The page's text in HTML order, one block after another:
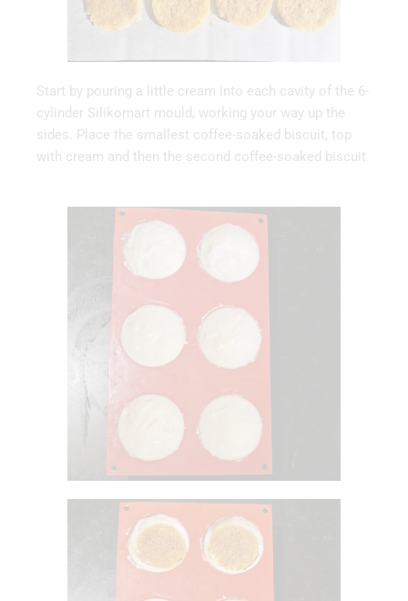
Start by pouring a little cream into each cavity of the 6-
cylinder Silikomart mould, working your way up the
sides. Place the smallest coffee-soaked biscuit, top
with cream and then the second coffee-soaked biscuit.